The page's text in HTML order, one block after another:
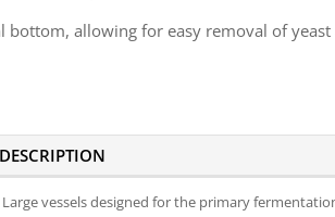
bottom, allowing for easy removal of
DESCRIPTION
Large vessels designed for the primary